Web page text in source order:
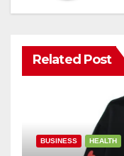
Related Post
BUSINESS HEALTH